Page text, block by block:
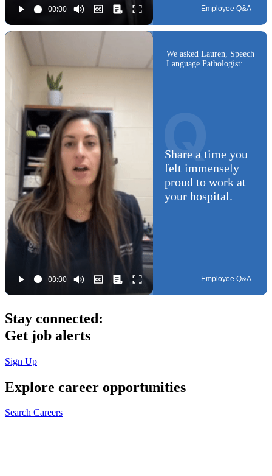
Employee Q&A
We asked Lauren, Speech
Language Pathologist:
Q
Share a time you
felt immensely
proud to work at
your hospital.
Employee Q&A
Stay connected:
Get job alerts
Sign Up
Explore career opportunities
Search Careers